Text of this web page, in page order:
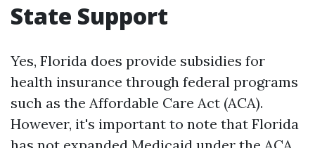
State Support
Yes, Florida does provide subsidies for
health insurance through federal programs
such as the Affordable Care Act (ACA).
However, it's important to note that Florida